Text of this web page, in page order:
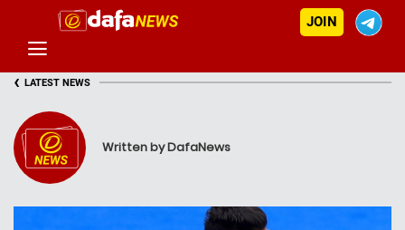
JOIN
‹ LATEST NEWS
Written by DafaNews